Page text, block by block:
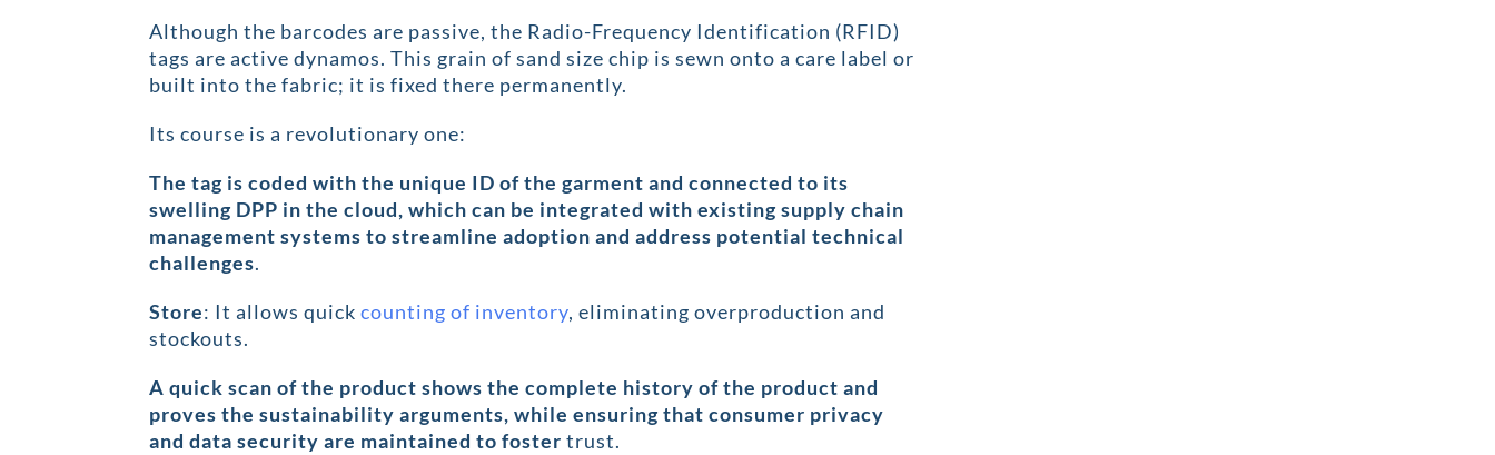
Although the barcodes are passive, the Radio-Frequency Identification (RFID)
tags are active dynamos. This grain of sand size chip is sewn onto a care label or
built into the fabric; it is fixed there permanently.
Its course is a revolutionary one:
The tag is coded with the unique ID of the garment and connected to its
swelling DPP in the cloud, which can be integrated with existing supply chain
management systems to streamline adoption and address potential technical
challenges.
Store: It allows quickcounting of inventory, eliminating overproduction and
stockouts.
A quick scan of the product shows the complete history of the product and
proves the sustainability arguments, while ensuring that consumer privacy
and data security are maintained to foster trust.